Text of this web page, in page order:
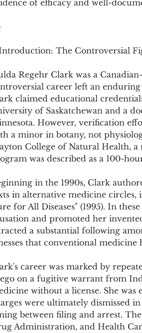
of efficacy and well-
The Controversial
Regehr Clark was a
career left an
claimed educational
of Saskatchewan and a
However, verification
a minor in botany, not
College of Natural Health,
was described as a 100-
in the 1990s, Clark
in alternative medicine circles,
for All Diseases" (1995). In
and promoted her
a substantial following
that conventional medicine
career was marked by
on a fugitive warrant from
without a license. She
were ultimately dismissed
between filing and arrest.
Administration, and Health